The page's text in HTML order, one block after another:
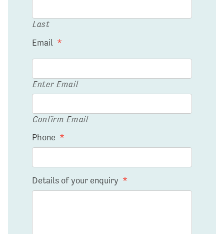
Last
Email *
Enter Email
Confirm Email
Phone *
Details of your enquiry *